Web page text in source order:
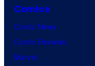
Comics
Comic News
Comic Reviews
Marvel